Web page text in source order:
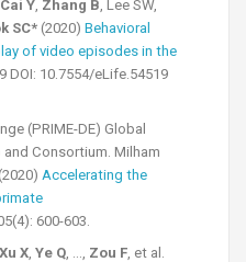
Cai Y, Zhang B, Lee SW,
SC* (2020) Behavioral
of video episodes in the
DOI: 10.7554/eLife.54519
(PRIME-DE) Global
Consortium. Milham
Accelerating the
600-603.
Xu X, Ye Q, …, Zou F, et al.